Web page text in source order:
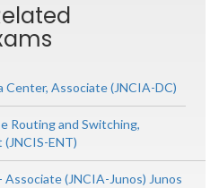
Center, Associate (JNCIA-DC)
Routing and Switching,
(JNCIS-ENT)
Associate (JNCIA-Junos) Junos